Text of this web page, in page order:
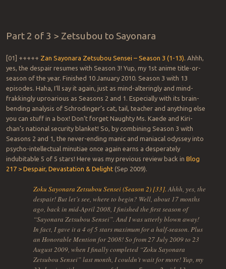
Part 2 of 3 > Zetsubou to Sayonara
[01] +++++ Zan Sayonara Zetsubou Sensei – Season 3 (1-13). Ahhh,
yes, the despair resumes with Season 3! Yup, my 1st anime title-or-
season of the year. Finished 10 January 2010. Season 3 with 13
episodes. Haha, I’ll say it again, just as mind-alteringly and mind-
frakkingly uproarious as Seasons 2 and 1. Especially with its brain-
bending analysis of Schrodinger’s cat, tail, teacher and anything else
you can stuff in a box! Don’t forget Naughty Ms. Kaede and Kiri-
chan’s national security blanket! So, by combining Season 3 with
Seasons 2 and 1, the never-ending manic and maniacal odyssey into
psycho-intellectual minutiae once again earns a desperately
indubitable 5 of 5 stars! Here was my previous review back in Blog
217 > Despair, Devastation & Delight(Sep 2009).
Zoku Sayonara Zetsubou Sensei (Season 2) [33].Ahhh, yes, the
despair! But let’s see, where to begin? Well, about 17 months
ago, back in mid-April 2008, I finished the first season of
“Sayonara Zetsubou Sensei”. And I was utterly blown away!
In fact, I gave it a 4 of 5 stars maximum for a half-season. Plus
an Honorable Mention for 2008! So from 27 July 2009 to 23
August 2009, when I finally completed “Zoku Sayonara
Zetsubou Sensei” last month, I couldn’t wait for more! Yup, my